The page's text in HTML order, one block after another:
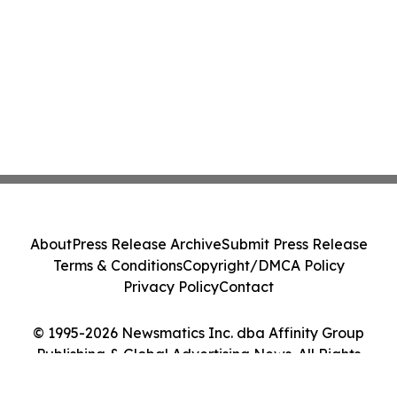
© 1995-2026 Newsmatics Inc. dba Affinity Group
Publishing & Global Advertising News. All Rights
AboutPress Release ArchiveSubmit Press Release
Terms & ConditionsCopyright/DMCA Policy
Privacy PolicyContact